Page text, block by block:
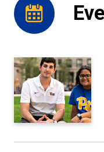
Aug 10, 2026: All